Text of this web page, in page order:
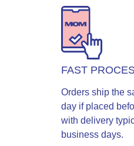
FAST
Orders ship the
day if placed
with delivery
business days.